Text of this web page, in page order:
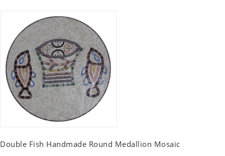
Double Fish Handmade Round Medallion Mosaic